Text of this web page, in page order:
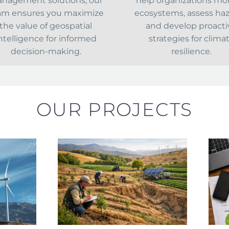
ensures you maximize
the value of geospatial
for informed
decision-making.
ecosystems, assess
and develop
strategies for
resilience.
OUR PROJECTS